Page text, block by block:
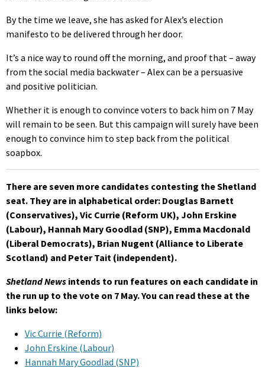
By the time we leave, she has asked for Alex’s election
manifesto to be delivered through her door.
It’s a nice way to round off the morning, and proof that – away
from the social media backwater – Alex can be a persuasive
and positive politician.
Whether it is enough to convince voters to back him on 7 May
will remain to be seen. But this campaign will surely have been
enough to convince him to step back from the political
soapbox.
There are seven more candidates contesting the Shetland
seat. They are in alphabetical order: Douglas Barnett
(Conservatives), Vic Currie (Reform UK), John Erskine
(Labour), Hannah Mary Goodlad (SNP), Emma Macdonald
(Liberal Democrats), Brian Nugent (Alliance to Liberate
Scotland) and Peter Tait (independent).
Shetland News intends to run features on each candidate in
the run up to the vote on 7 May. You can read these at the
links below:
Vic Currie (Reform)
John Erskine (Labour)
Hannah Mary Goodlad (SNP)